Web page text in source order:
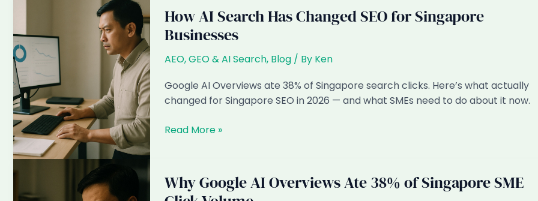
Timeline
for
Singapore
SMEs:
What
Happens
When
How AI Search Has Changed SEO for Singapore
Businesses
AEO, GEO & AI Search, Blog/ By Ken
Google AI Overviews ate 38% of Singapore search clicks. Here’s what actually
changed for Singapore SEO in 2026 — and what SMEs need to do about it now.
How
Has
Changed
Read More »
Why Google AI Overviews Ate 38% of Singapore SME